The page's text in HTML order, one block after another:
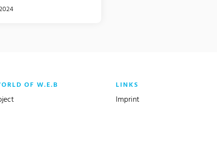
OF W.E.B LINKS
Imprint